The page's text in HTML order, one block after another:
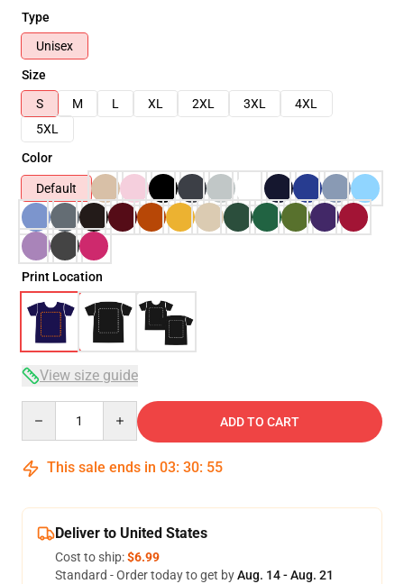
Type
Unisex
Size
S
M L XL 2XL 3XL
4XL
5XL
Color
Default
Print Location
View size guide
ADD TO CART
This sale ends in 03: 30: 54
Deliver to United States
Cost to ship:$6.99
Standard - Order today to get byAug. 14 - Aug. 21